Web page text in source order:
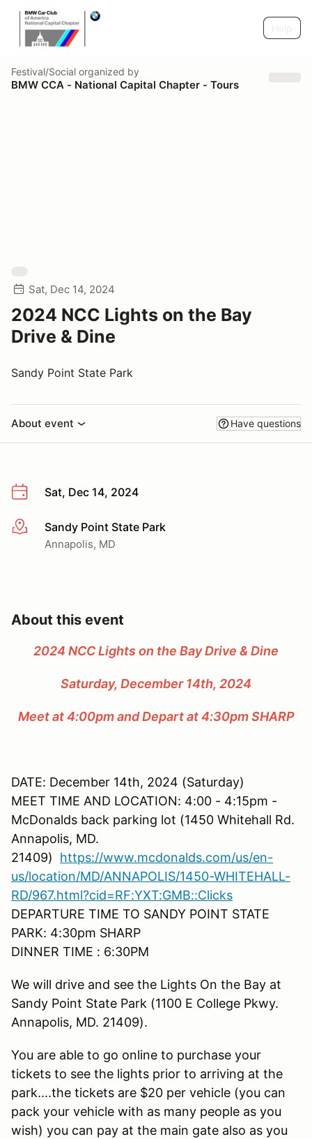
Festival/Social organized by
BMW CCA - National Capital Chapter - Tours
Sat, Dec 14, 2024
2024 NCC Lights on the Bay
Drive & Dine
Sandy Point State Park
About event Have questions
Sat, Dec 14, 2024
More infoSandy Point State Park
Annapolis, MD
About this event
2024 NCC Lights on the Bay Drive & Dine
Saturday, December 14th, 2024
Meet at 4:00pm and Depart at 4:30pm SHARP
DATE: December 14th, 2024 (Saturday)
MEET TIME AND LOCATION: 4:00 - 4:15pm -
McDonalds back parking lot (1450 Whitehall Rd.
Annapolis, MD.
21409) https://www.mcdonalds.com/us/en-
us/location/MD/ANNAPOLIS/1450-WHITEHALL-
RD/967.html?cid=RF:YXT:GMB::Clicks
DEPARTURE TIME TO SANDY POINT STATE
PARK: 4:30pm SHARP
DINNER TIME : 6:30PM
We will drive and see the Lights On the Bay at
Sandy Point State Park (1100 E College Pkwy.
Annapolis, MD. 21409).
You are able to go online to purchase your
tickets to see the lights prior to arriving at the
park....the tickets are $20 per vehicle (you can
pack your vehicle with as many people as you
wish) you can pay at the main gate also as you